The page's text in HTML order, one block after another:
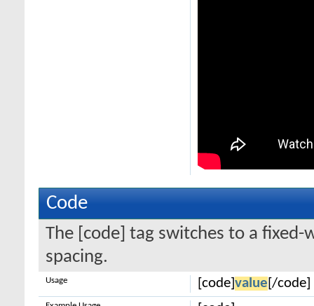
Code
The [code] tag switches to a
spacing.
[code] value [/code]
Usage